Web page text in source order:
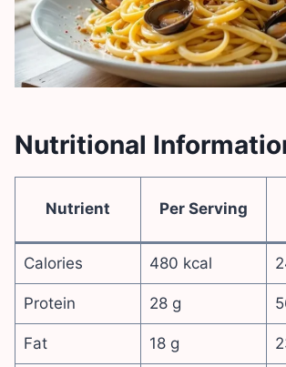
Nutritional
Nutrient Per Serving
Calories 480 kcal
Protein 28 g
Fat 18 g